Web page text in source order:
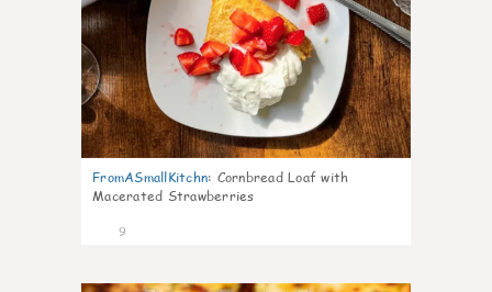
FromASmallKitchn: Cornbread Loaf with
Macerated Strawberries
9